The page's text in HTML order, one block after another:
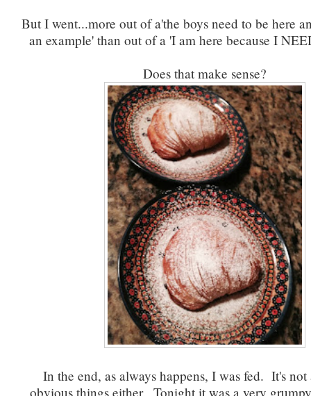
But I went...more out of a'the boys need to be here
an example' than out of a 'I am here because I
Does that make sense?
In the end, as always happens, I was fed. It's not
obvious things either. Tonight it was a very